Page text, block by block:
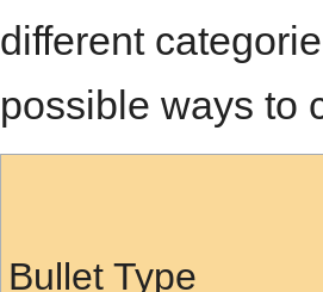
different
possible ways to
Bullet Type